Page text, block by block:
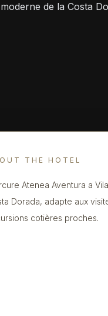
de la Costa
THE HOTEL
Atenea Aventura a
Dorada, adapte aux
cotières proches.